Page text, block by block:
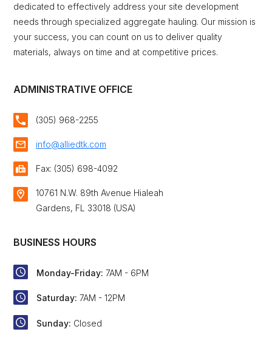
dedicated to effectively address your site development
needs through specialized aggregate hauling. Our mission is
your success, you can count on us to deliver quality
materials, always on time and at competitive prices.
ADMINISTRATIVE OFFICE
(305) 968-2255
info@alliedtk.com
Fax: (305) 698-4092
10761 N.W. 89th Avenue Hialeah
Gardens, FL 33018 (USA)
BUSINESS HOURS
Monday-Friday: 7AM - 6PM
Saturday: 7AM - 12PM
Sunday: Closed